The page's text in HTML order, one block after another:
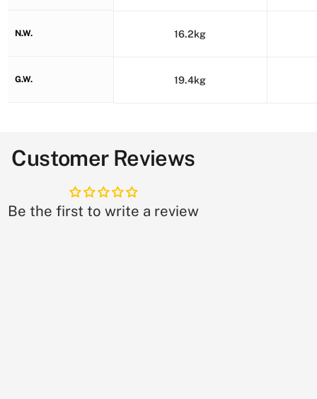
N.W.
G.W.
16.2kg
19.4kg
Customer Reviews
Be the first to write a review